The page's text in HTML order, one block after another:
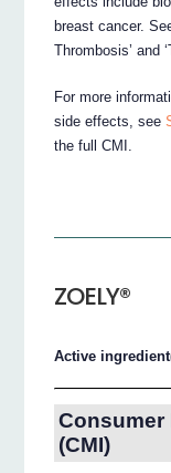
breast cancer.
Thrombosis’ and
For more
side effects, see
the full CMI.
ZOELY®
Active
Consumer
(CMI)